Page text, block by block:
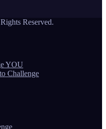
Reserved.
YOU
Challenge